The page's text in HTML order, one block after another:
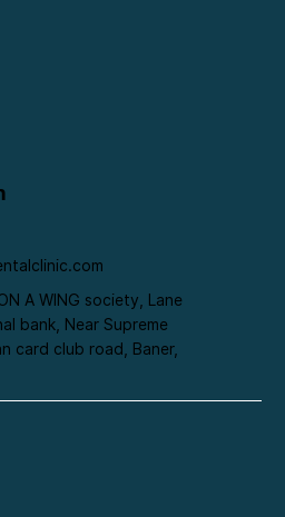
A WING society, Lane
bank, Near Supreme
card club road, Baner,